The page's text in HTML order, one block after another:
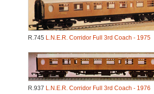
R.745 L.N.E.R. Corridor Full 3rd Coach - 1975
R.937 L.N.E.R. Corridor Full 3rd Coach - 1976